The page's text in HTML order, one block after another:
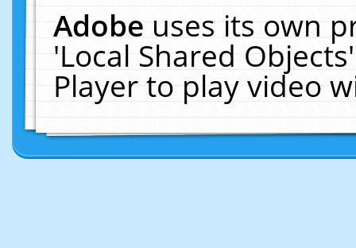
Adobeuses its own
'Local Shared
Player to play video